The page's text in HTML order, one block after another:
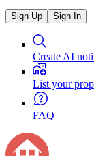
Sign Up Sign In
Create AI
List your
FAQ